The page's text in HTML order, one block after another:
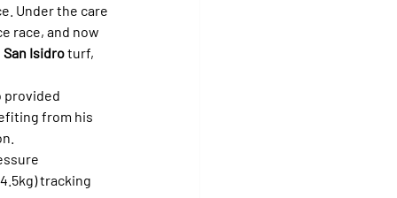
Under the care
race, and now
San Isidro turf,
provided
from his
tracking